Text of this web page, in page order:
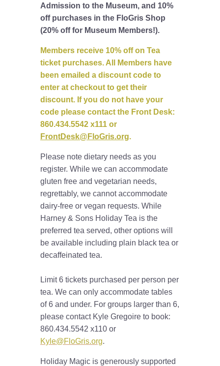
Admission to the Museum, and 10%
off purchases in the FloGris Shop
(20% off for Museum Members!).
Members receive 10% off on Tea
ticket purchases. All Members have
been emailed a discount code to
enter at checkout to get their
discount. If you do not have your
code please contact the Front Desk:
860.434.5542 x111 or
FrontDesk@FloGris.org.
Please note dietary needs as you
register. While we can accommodate
gluten free and vegetarian needs,
regrettably, we cannot accommodate
dairy-free or vegan requests. While
Harney & Sons Holiday Tea is the
preferred tea served, other options will
be available including plain black tea or
decaffeinated tea.
Limit 6 tickets purchased per person per
tea. We can only accommodate tables
of 6 and under. For groups larger than 6,
please contact Kyle Gregoire to book:
860.434.5542 x110 or
Kyle@FloGris.org.
Holiday Magic is generously supported